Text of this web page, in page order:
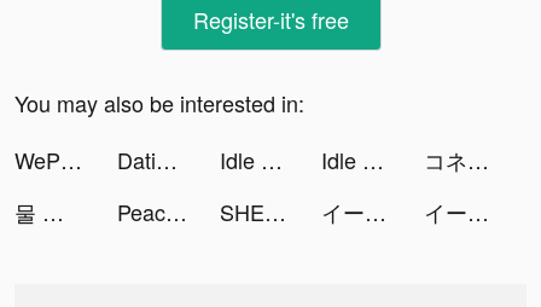
Register-it's free
You may also be interested in:
WePlay - Play with friends tiktok ads
Dating, Meet Curvy - WooPlus tiktok ads Idle Coal Mining Inc tiktok ads Idle Coal Mining Inc tiktok ads
コネクティング - 通話友達を探そう tiktok ads
물 정렬 퍼즐 - 액체 붓기 tiktok ads
Peachat tiktok ads SHEIN - Online Fashion tiktok ads イース6 オンライン tiktok ads イース6 オンライン tiktok ads